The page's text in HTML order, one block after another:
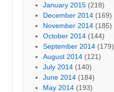
January 2015 (218)
December 2014 (169)
November 2014 (185)
October 2014 (144)
September 2014 (179)
August 2014 (121)
July 2014 (140)
June 2014 (184)
May 2014 (193)